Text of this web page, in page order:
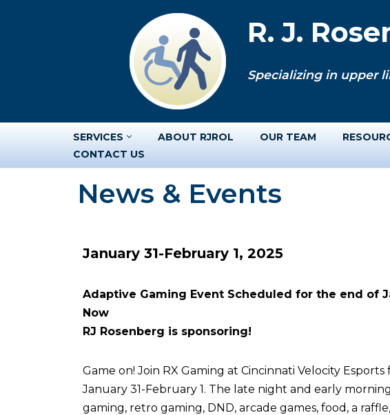
R. J.
Specializing in upper
SERVICES ABOUT RJROL OUR TEAM
CONTACT US
News & Events
January 31-February 1, 2025
Adaptive Gaming Event Scheduled for the end of
Now
RJ Rosenberg is sponsoring!
Game on! Join RX Gaming at Cincinnati Velocity
January 31-February 1. The late night and early
gaming, retro gaming, DND, arcade games, food, a